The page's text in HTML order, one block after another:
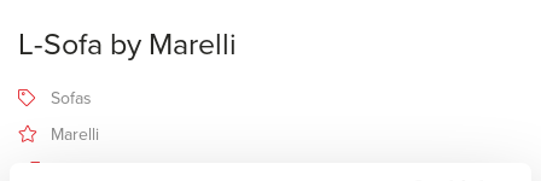
L-Sofa by Marelli
Sofas
Marelli